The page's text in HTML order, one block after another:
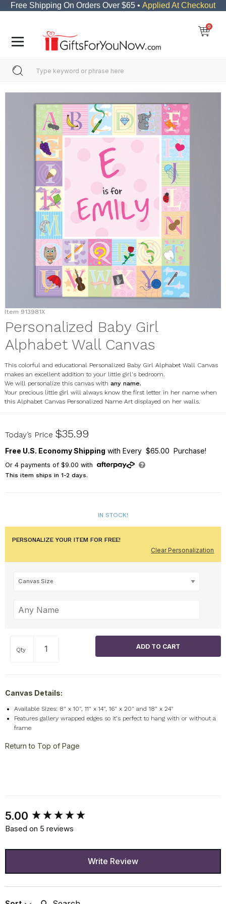
Free Shipping On Orders Over $65 • Applied At Checkout
0
Item 913981X
Personalized Baby Girl
Alphabet Wall Canvas
This colorful and educational Personalized Baby Girl Alphabet Wall Canvas
makes an excellent addition to your little girl's bedroom.
We will personalize this canvas with any name.
Your precious little girl will always know the first letter in her name when
this Alphabet Canvas Personalized Name Art displayed on her walls.
913981X
Today’s Price $35.99
Free U.S. Economy Shipping with Every $65.00 Purchase!
Or 4payments of $9.00 with
This item ships in 1-2 days.
IN STOCK!
PERSONALIZE YOUR ITEM FOR FREE!
Clear Personalization
Qty
Canvas Details:
Available Sizes: 8" x 10", 11" x 14", 16" x 20" and 18" x 24"
Features gallery wrapped edges so it's perfect to hang with or without a
frame
Return to Top of Page
5.00
Based on 5 reviews
Write Review
Search:
New content loaded